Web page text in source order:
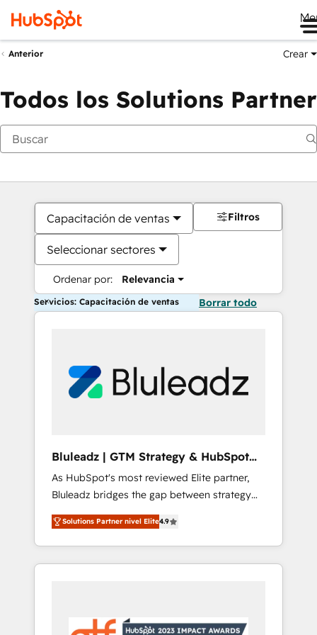
Anterior Crear
Todos los Solutions Partner
Capacitación de ventas
Seleccionar sectores
Ordenar por: Relevancia
Filtros
Servicios: Capacitación de ventas Borrar todo
Bluleadz | GTM Strategy & HubSpot
Implementation
As HubSpot's most reviewed Elite partner,
Bluleadz bridges the gap between strategy
and execution. We don't just "set up tools" —
we install the GTM Operating System (GTM
OS) to align your leadership and engineer a
portal that drives predictable revenue
and Story to stop "accelerating a mess." ⚙️
Solutions Partner nivel Elite4.9